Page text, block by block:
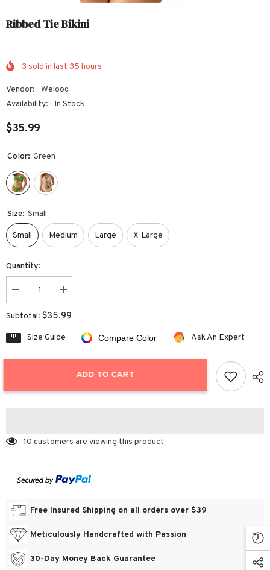
Ribbed Tie Bikini
3 sold in last 35 hours
Vendor:
Welooc
Availability:
In Stock
$35.99
Color: Green
Size: Small
Small Medium Large X-Large
Quantity:
Decrease
quantity
for
Ribbed
Bikini
Increase
quantity
for
Ribbed
Bikini
Subtotal: $35.99
Size Guide Compare Color Ask An Expert
ADD TO CART
10 customers are viewing this product
Free Insured Shipping on all orders over $39
Meticulously Handcrafted with Passion
30-Day Money Back Guarantee